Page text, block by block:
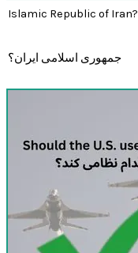
Islamic Republic of Iran?
جمهوری اسلامی ایران؟